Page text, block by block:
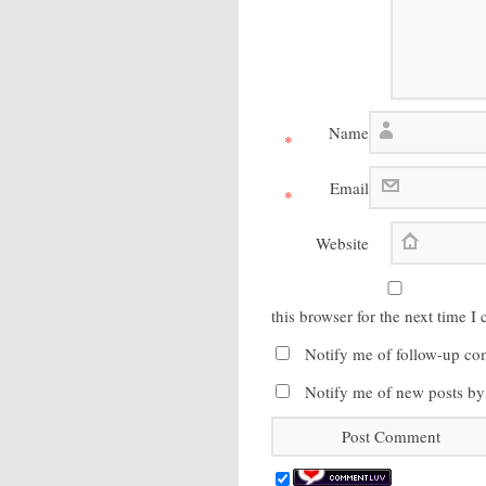
Name
*
Email
*
Website
this browser for the next time I
Notify me of follow-up
Notify me of new posts